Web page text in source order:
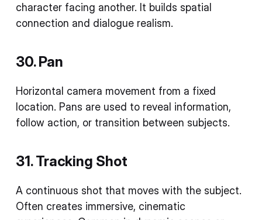
character facing another. It builds spatial
connection and dialogue realism.
30. Pan
Horizontal camera movement from a fixed
location. Pans are used to reveal information,
follow action, or transition between subjects.
31. Tracking Shot
A continuous shot that moves with the subject.
Often creates immersive, cinematic